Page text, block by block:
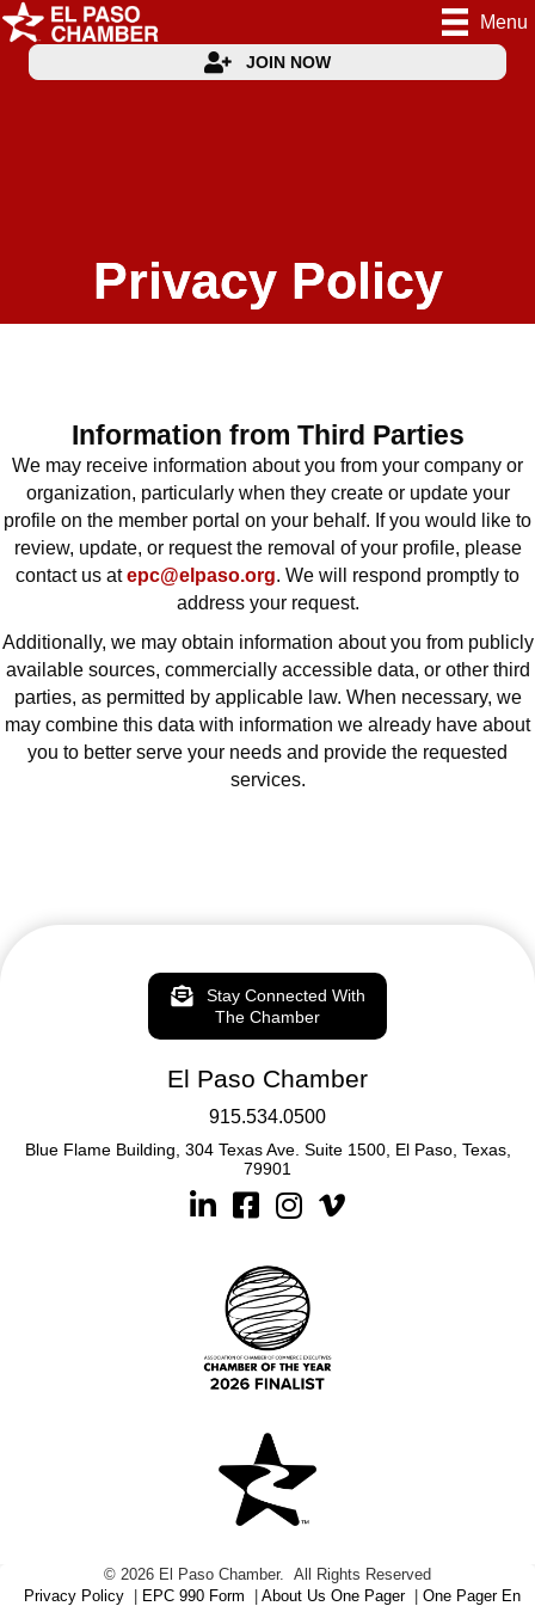
Menu
JOIN NOW
Privacy Policy
Information from Third Parties
We may receive information about you from your company or
organization, particularly when they create or update your
profile on the member portal on your behalf. If you would like to
review, update, or request the removal of your profile, please
contact us atepc@elpaso.org. We will respond promptly to
address your request.
Additionally, we may obtain information about you from publicly
available sources, commercially accessible data, or other third
parties, as permitted by applicable law. When necessary, we
may combine this data with information we already have about
you to better serve your needs and provide the requested
services.
Stay Connected With
The Chamber
El Paso Chamber
915.534.0500
Blue Flame Building, 304 Texas Ave. Suite 1500, El Paso, Texas,
79901
LinkedinFacebookInstagram
© 2026 El Paso Chamber.
All Rights Reserved
Privacy Policy
EPC 990 Form About Us One Pager One Pager En